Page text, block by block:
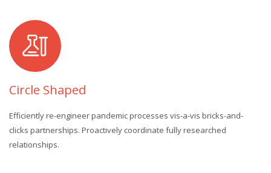
Circle Shaped
Efficiently re-engineer pandemic processes vis-a-vis bricks-and-
clicks partnerships. Proactively coordinate fully researched
relationships.